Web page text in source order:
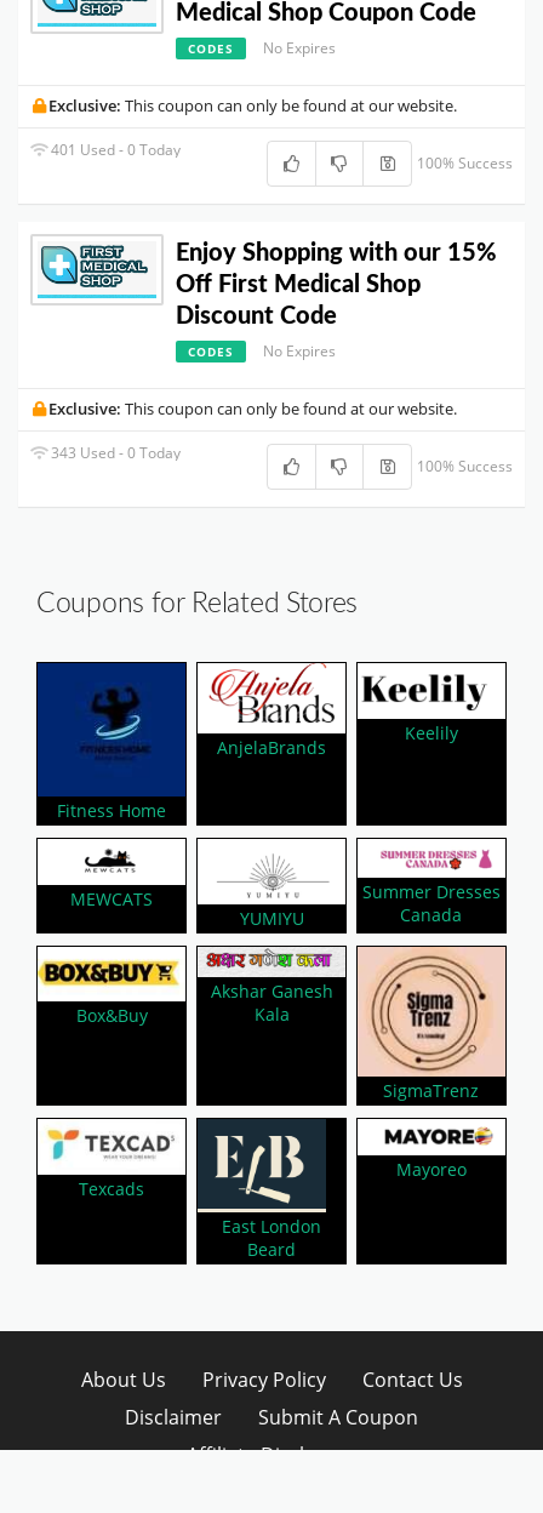
Medical Shop Coupon Code
CODES No Expires
Exclusive: This coupon can only be found at our website.
401 Used - 0 Today
100% Success
Enjoy Shopping with our 15%
Off First Medical Shop
Discount Code
CODES No Expires
Exclusive: This coupon can only be found at our website.
343 Used - 0 Today
100% Success
Coupons for Related Stores
Fitness Home
AnjelaBrands
Keelily
MEWCATS
YUMIYU
Summer Dresses
Canada
Box&Buy
Akshar Ganesh
Kala
SigmaTrenz
Texcads
East London
Beard
Mayoreo
About Us Privacy Policy
Contact Us
Disclaimer
Submit A Coupon
Affiliate Disclosure